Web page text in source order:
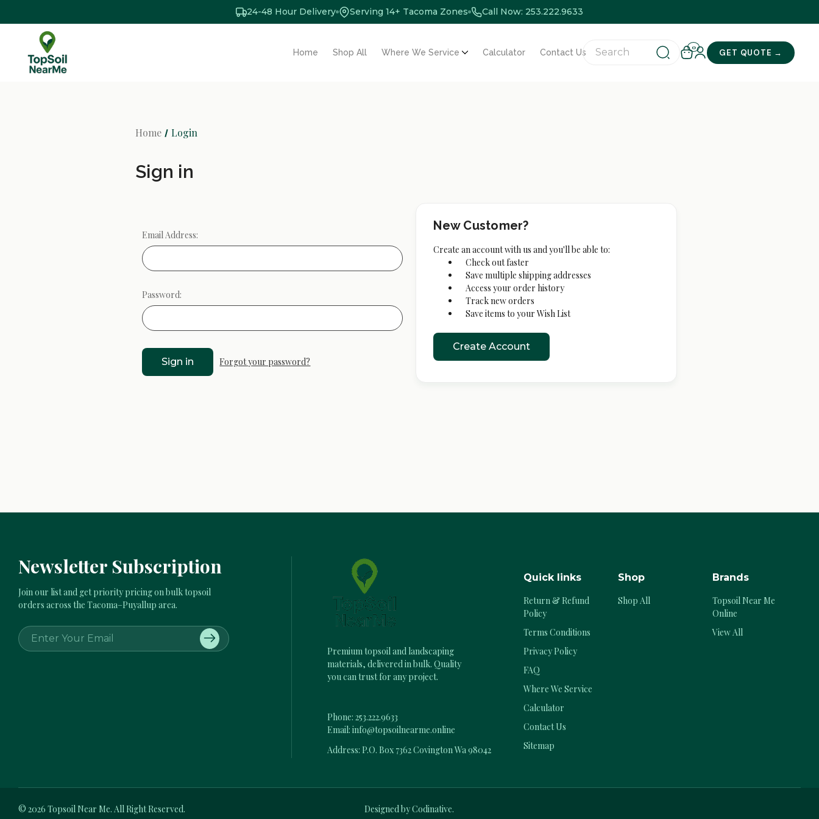
24-48 Hour Delivery Serving 14+ Tacoma Zones Call Now: 253.222.9633
Home Shop All Where We Service Calculator Contact Us
0
GET QUOTE →
Home Login
Sign in
Email Address:
Password:
Forgot your password?
New Customer?
Create an account with us and you'll be able to:
Check out faster
Save multiple shipping addresses
Access your order history
Track new orders
Save items to your Wish List
Create Account
Newsletter Subscription
Join our list and get priority pricing on bulk topsoil
orders across the Tacoma–Puyallup area.
E
m
Premium topsoil and landscaping
materials, delivered in bulk. Quality
you can trust for any project.
Phone:253.222.9633
Email:info@topsoilnearme.online
Address: P.O. Box 7362 Covington Wa 98042
Quick links
Return & Refund
Policy
Terms Conditions
Privacy Policy
FAQ
Where We Service
Calculator
Contact Us
Sitemap
Shop
Shop All
Brands
Topsoil Near Me
Online
View All
© 2026 Topsoil Near Me. All Right Reserved. Designed by Codinative.